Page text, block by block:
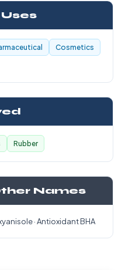
Cosmetics
Rubber
Names
· Antioxidant BHA